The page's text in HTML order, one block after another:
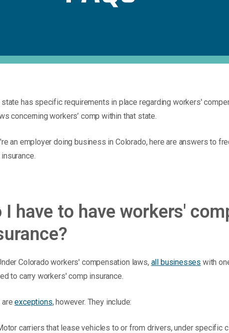
state has specific requirements in place regarding workers'
concerning workers’ comp within that state.
an employer doing business in Colorado, here are answers to
I have to have workers'
Colorado workers' compensation laws, all businesses with
to carry workers' comp insurance.
areexceptions, however. They include:
carriers that lease vehicles to or from drivers, under specific